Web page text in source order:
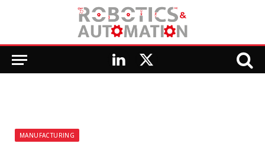
LinkedIn
X
MANUFACTURING